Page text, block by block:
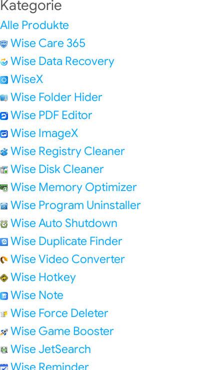
Kategorie
Alle Produkte
Wise Care 365
Wise Data Recovery
WiseX
Wise Folder Hider
Wise PDF Editor
Wise ImageX
Wise Registry Cleaner
Wise Disk Cleaner
Wise Memory Optimizer
Wise Program Uninstaller
Wise Auto Shutdown
Wise Duplicate Finder
Wise Video Converter
Wise Hotkey
Wise Note
Wise Force Deleter
Wise Game Booster
Wise JetSearch